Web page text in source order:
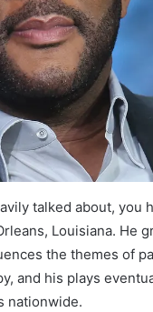
talked about, you
Louisiana. He
the themes of
and his plays
nationwide.